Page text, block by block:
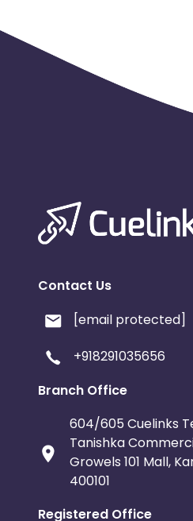
Contact Us
[email protected]
+918291035656
Branch Office
604/605 Cuelinks
Tanishka
Growels 101 Mall,
400101
Registered Office